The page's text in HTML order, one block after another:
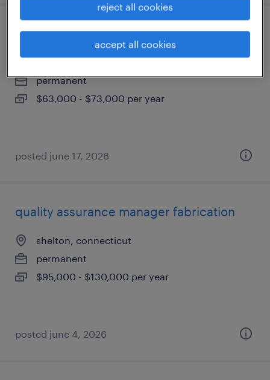
quality inspector
farmington, connecticut
permanent
$63,000 - $73,000 per year
posted june 17, 2026
quality assurance manager fabrication
shelton, connecticut
permanent
$95,000 - $130,000 per year
posted june 4, 2026
reject all cookies
accept all cookies